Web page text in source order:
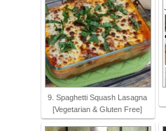
9. Spaghetti Squash Lasagna
[Vegetarian & Gluten Free]